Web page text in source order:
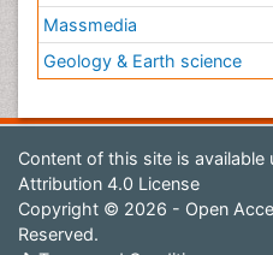
Massmedia
Geology & Earth science
Content of this site is available
Attribution 4.0 License
Copyright © 2026 - Open
Reserved.